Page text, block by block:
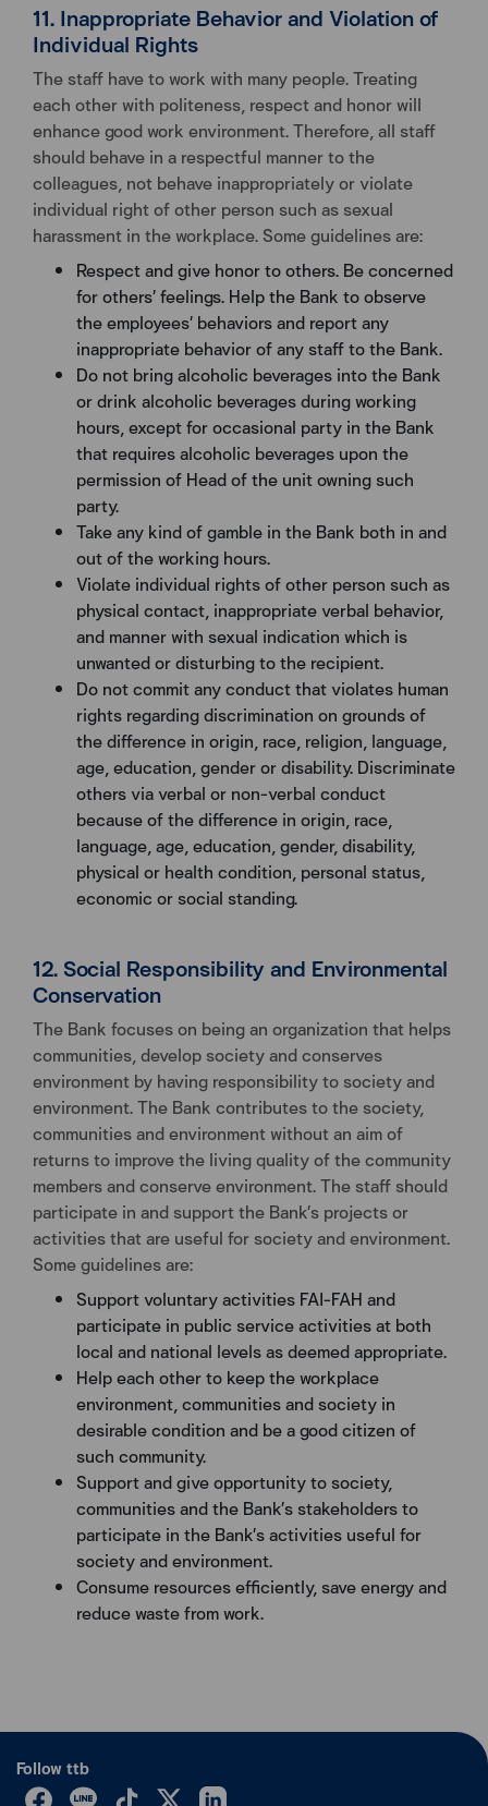
11. Inappropriate Behavior and Violation of
Individual Rights
The staff have to work with many people. Treating
each other with politeness, respect and honor will
enhance good work environment. Therefore, all staff
should behave in a respectful manner to the
colleagues, not behave inappropriately or violate
individual right of other person such as sexual
harassment in the workplace. Some guidelines are:
Respect and give honor to others. Be concerned
for others’ feelings. Help the Bank to observe
the employees’ behaviors and report any
inappropriate behavior of any staff to the Bank.
Do not bring alcoholic beverages into the Bank
or drink alcoholic beverages during working
hours, except for occasional party in the Bank
that requires alcoholic beverages upon the
permission of Head of the unit owning such
party.
Take any kind of gamble in the Bank both in and
out of the working hours.
Violate individual rights of other person such as
physical contact, inappropriate verbal behavior,
and manner with sexual indication which is
unwanted or disturbing to the recipient.
Do not commit any conduct that violates human
rights regarding discrimination on grounds of
the difference in origin, race, religion, language,
age, education, gender or disability. Discriminate
others via verbal or non-verbal conduct
because of the difference in origin, race,
language, age, education, gender, disability,
physical or health condition, personal status,
economic or social standing.
12. Social Responsibility and Environmental
Conservation
The Bank focuses on being an organization that helps
communities, develop society and conserves
environment by having responsibility to society and
environment. The Bank contributes to the society,
communities and environment without an aim of
returns to improve the living quality of the community
members and conserve environment. The staff should
participate in and support the Bank’s projects or
activities that are useful for society and environment.
Some guidelines are:
Support voluntary activities FAI-FAH and
participate in public service activities at both
local and national levels as deemed appropriate.
Help each other to keep the workplace
environment, communities and society in
desirable condition and be a good citizen of
such community.
Support and give opportunity to society,
communities and the Bank’s stakeholders to
participate in the Bank’s activities useful for
society and environment.
Consume resources efficiently, save energy and
reduce waste from work.
Follow ttb